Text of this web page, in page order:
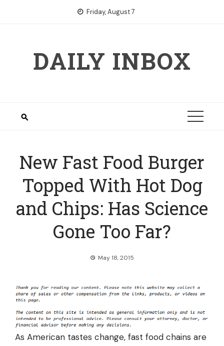
Friday, August 7
DAILY INBOX
New Fast Food Burger
Topped With Hot Dog
and Chips: Has Science
Gone Too Far?
May 18, 2015
As American tastes change, fast food chains are